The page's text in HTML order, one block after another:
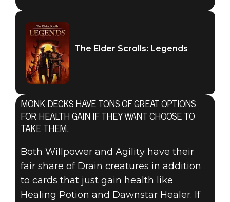
The Elder Scrolls: Legends
May 26, 2017
The Elder Scrolls: Legends
MONK DECKS HAVE TONS OF GREAT OPTIONS
FOR HEALTH GAIN IF THEY WANT CHOOSE TO
TAKE THEM.
Both Willpower and Agility have their
fair share of Drain creatures in addition
to cards that just gain health like
Healing Potion and Dawnstar Healer. If